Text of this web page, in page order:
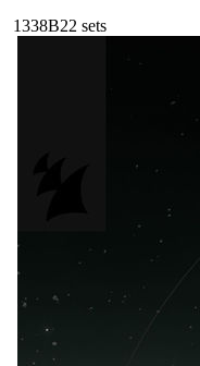
1338B22 sets